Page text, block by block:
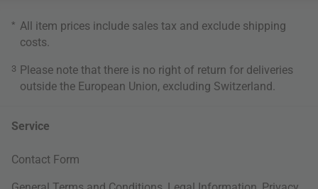
* All item prices include sales tax and exclude shipping
costs
3 Please note that there is no right of return for deliveries
outside the European Union, excluding Switzerland.
Service
Contact Form